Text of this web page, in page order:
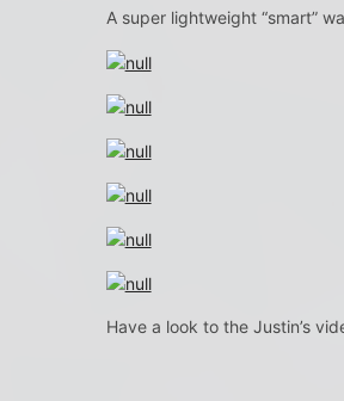
A super lightweight “smart”
Have a look to the Justin’s